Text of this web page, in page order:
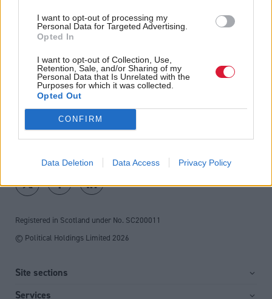
I want to opt-out of processing my
Personal Data for Targeted Advertising.
Opted In
I want to opt-out of Collection, Use,
Retention, Sale, and/or Sharing of my
Personal Data that Is Unrelated with the
Purposes for which it was collected.
Opted Out
CONFIRM
Data Deletion Data Access Privacy Policy
fortnightly magazine
subscriptions from £49
SUBSCRIBE
Registered in Scotland under No. SC200011
© Political Holdings Limited 2026
Site sections
Services